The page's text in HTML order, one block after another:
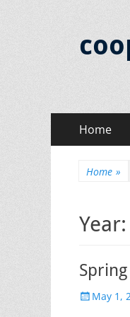
Primary
Menu
Home
Home »
Year:
Posted
May 1,